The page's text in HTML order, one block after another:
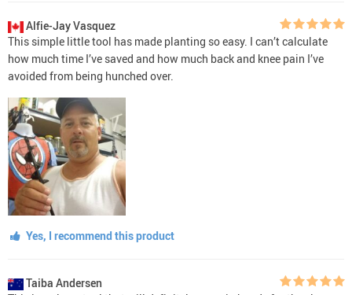
Alfie-Jay Vasquez
This simple little tool has made planting so easy. I can’t calculate
how much time I’ve saved and how much back and knee pain I’ve
avoided from being hunched over.
Yes, I recommend this product
Taiba Andersen